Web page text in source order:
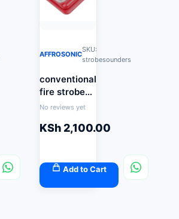
AFFROSONIC
SKU:
strobesounders
conventional
fire strobe
sounder
No reviews yet
KSh2,100.00
Add to Cart